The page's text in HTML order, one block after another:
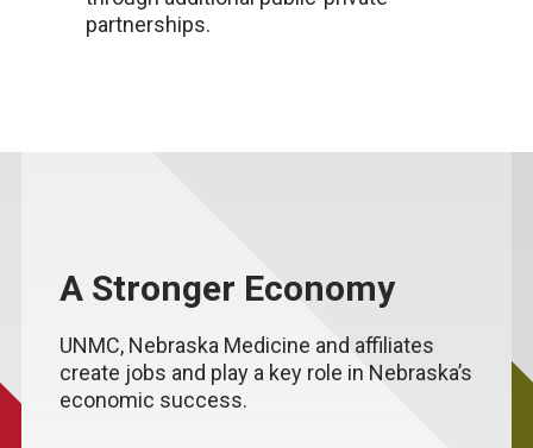
partnerships.
A Stronger Economy
UNMC, Nebraska Medicine and affiliates
create jobs and play a key role in Nebraska’s
economic success.